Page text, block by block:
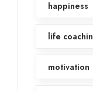
happiness
life
motivation